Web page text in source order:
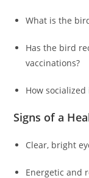
What is the
Has the bird
vaccinations?
How
Signs of a
Clear, bright
Energetic and